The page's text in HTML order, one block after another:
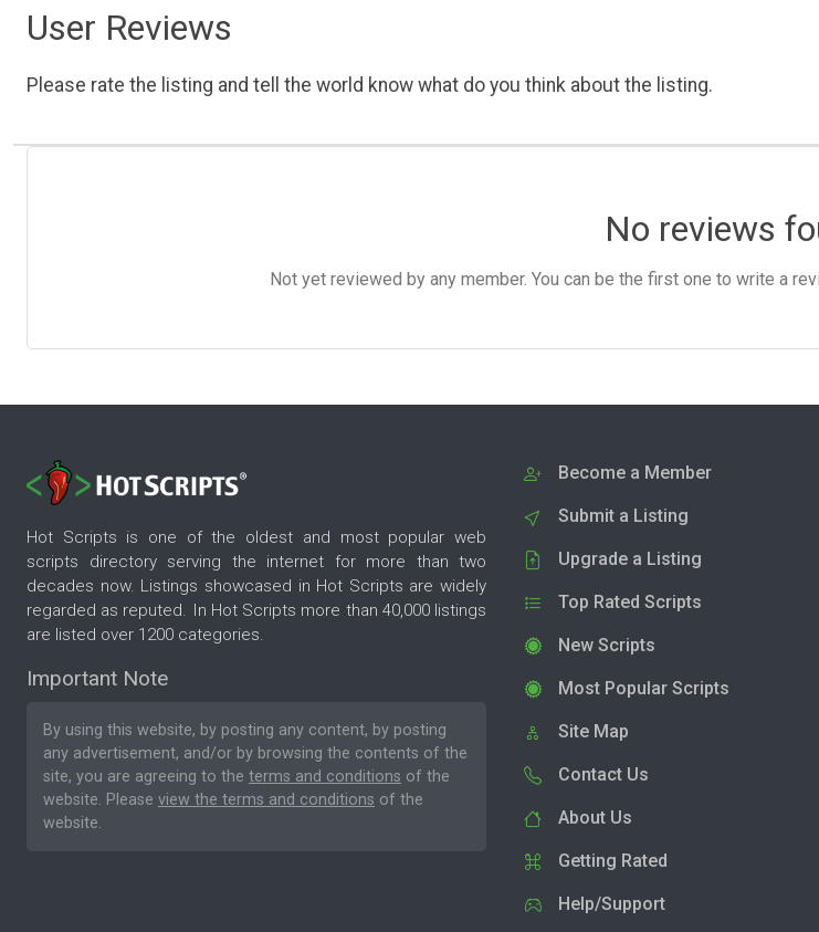
User Reviews
Please rate the listing and tell the world know what do you think about the listing.
No reviews
Not yet reviewed by any member. You can be the first one to write a
Hot Scripts is one of the oldest and most popular web
scripts directory serving the internet for more than two
decades now. Listings showcased in Hot Scripts are widely
regarded as reputed. In Hot Scripts more than 40,000 listings
are listed over 1200 categories.
Important Note
By using this website, by posting any content, by posting
any advertisement, and/or by browsing the contents of the
site, you are agreeing to the terms and conditions of the
website. Please view the terms and conditions of the
website.
Become a Member
Submit a Listing
Upgrade a Listing
Top Rated Scripts
New Scripts
Most Popular Scripts
Site Map
Contact Us
About Us
Getting Rated
Help/Support